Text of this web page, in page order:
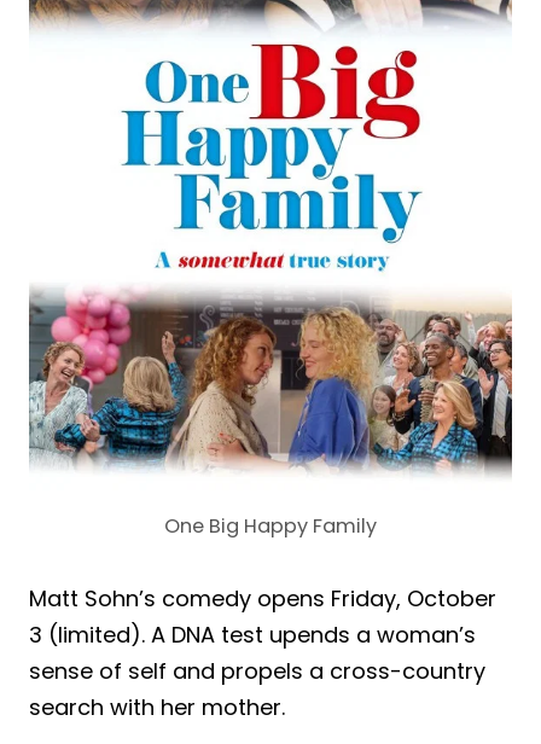
One Big Happy Family
Matt Sohn’s comedy opens Friday, October
3 (limited). A DNA test upends a woman’s
sense of self and propels a cross-country
search with her mother.